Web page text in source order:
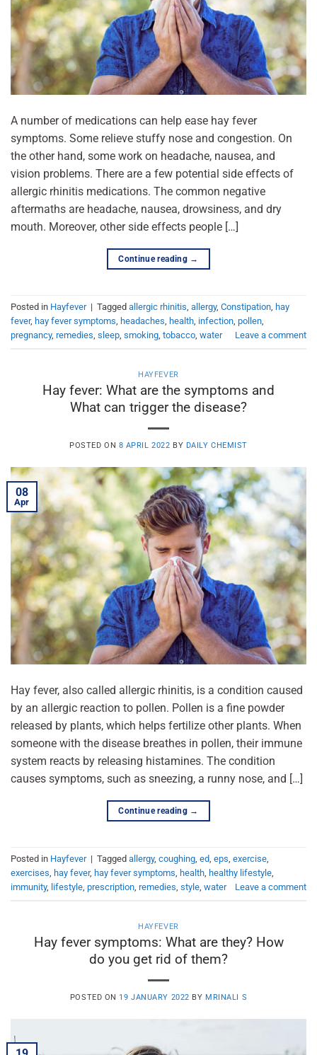
A number of medications can help ease hay fever
symptoms. Some relieve stuffy nose and congestion. On
the other hand, some work on headache, nausea, and
vision problems. There are a few potential side effects of
allergic rhinitis medications. The common negative
aftermaths are headache, nausea, drowsiness, and dry
mouth. Moreover, other side effects people […]
Continue reading →
Posted in Hayfever | Tagged allergic rhinitis, allergy, Constipation, hay
fever, hay fever symptoms, headaches, health, infection, pollen,
pregnancy, remedies, sleep, smoking, tobacco, water Leave a comment
HAYFEVER
Hay fever: What are the symptoms and
What can trigger the disease?
POSTED ON 8 APRIL 2022 BY DAILY CHEMIST
08
Apr
Hay fever, also called allergic rhinitis, is a condition caused
by an allergic reaction to pollen. Pollen is a fine powder
released by plants, which helps fertilize other plants. When
someone with the disease breathes in pollen, their immune
system reacts by releasing histamines. The condition
causes symptoms, such as sneezing, a runny nose, and […]
Continue reading →
Posted in Hayfever | Tagged allergy, coughing, ed, eps, exercise,
exercises, hay fever, hay fever symptoms, health, healthy lifestyle,
immunity, lifestyle, prescription, remedies, style, water Leave a comment
HAYFEVER
Hay fever symptoms: What are they? How
do you get rid of them?
POSTED ON 19 JANUARY 2022 BY MRINALI S